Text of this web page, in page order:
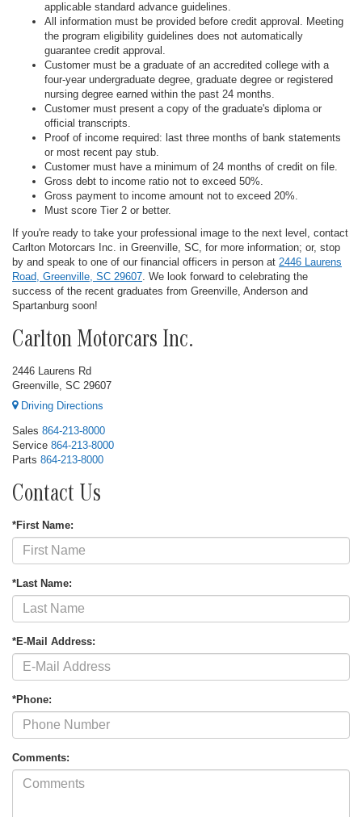
applicable standard advance guidelines.
All information must be provided before credit approval. Meeting
the program eligibility guidelines does not automatically
guarantee credit approval.
Customer must be a graduate of an accredited college with a
four-year undergraduate degree, graduate degree or registered
nursing degree earned within the past 24 months.
Customer must present a copy of the graduate's diploma or
official transcripts.
Proof of income required: last three months of bank statements
or most recent pay stub.
Customer must have a minimum of 24 months of credit on file.
Gross debt to income ratio not to exceed 50%.
Gross payment to income amount not to exceed 20%.
Must score Tier 2 or better.
If you're ready to take your professional image to the next level, contact
Carlton Motorcars Inc. in Greenville, SC, for more information; or, stop
by and speak to one of our financial officers in person at 2446 Laurens
Road, Greenville, SC 29607. We look forward to celebrating the
success of the recent graduates from Greenville, Anderson and
Spartanburg soon!
Carlton Motorcars Inc.
2446 Laurens Rd
Greenville, SC 29607
Driving Directions
Sales 864-213-8000
Service 864-213-8000
Parts 864-213-8000
Contact Us
*First Name:
*Last Name:
*E-Mail Address:
*Phone:
Comments: